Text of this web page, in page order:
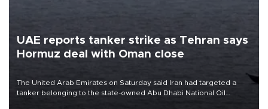
UAE reports tanker strike as Tehran says
Hormuz deal with Oman close
The United Arab Emirates on Saturday said Iran had targeted a
tanker belonging to the state-owned Abu Dhabi National Oil